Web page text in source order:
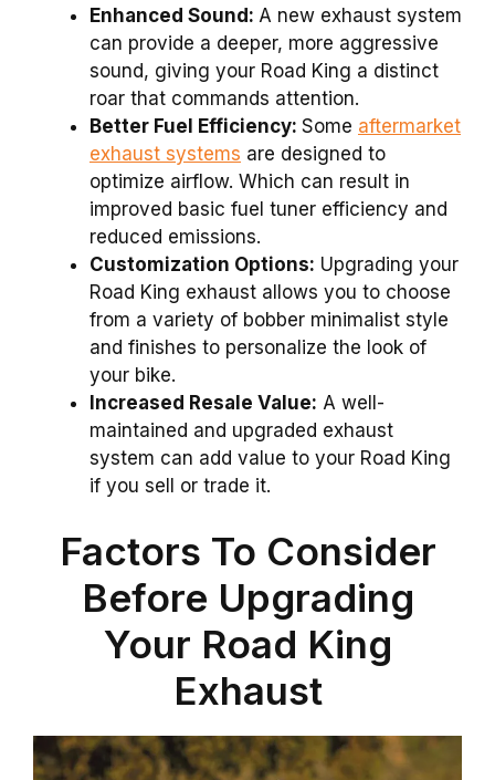
Enhanced Sound: A new exhaust system
can provide a deeper, more aggressive
sound, giving your Road King a distinct
roar that commands attention.
Better Fuel Efficiency: Some aftermarket
exhaust systems are designed to
optimize airflow. Which can result in
improved basic fuel tuner efficiency and
reduced emissions.
Customization Options: Upgrading your
Road King exhaust allows you to choose
from a variety of bobber minimalist style
and finishes to personalize the look of
your bike.
Increased Resale Value: A well-
maintained and upgraded exhaust
system can add value to your Road King
if you sell or trade it.
Factors To Consider
Before Upgrading
Your Road King
Exhaust